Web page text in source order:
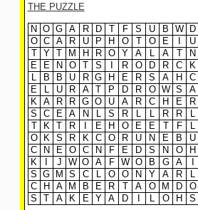
THE PUZZLE
N O G A R D T F S U B W D
O C A R U P H O T O E U
T
Y T M H R O Y A L A T N
E
E N O T S R O D R C K
L
B B U R G H E R S A H C
E
L U R A T P D R O W S A
K A R R G O U A R C H E R
S
C E A N L S R L L R R L
T
K T R E H O E E T F L
O
K S R K C O R U N E B U
C
N E O C N F E D S N O H
K
J W O A F W O B G A
S G M S C L O O N Y A R L
C
H A M B E R T A O M D O
S
T A K E Y A D L O H S